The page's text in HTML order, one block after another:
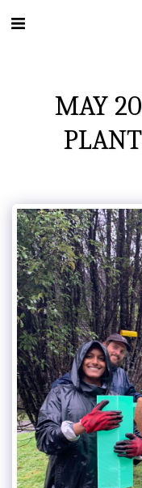
MAY